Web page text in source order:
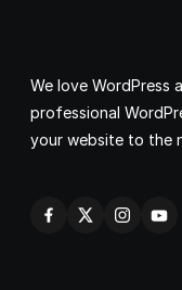
We love WordPress
professional
your website to the